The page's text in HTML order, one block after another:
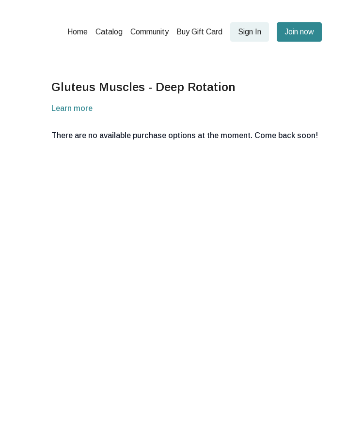
Home Catalog Community Buy Gift Card Sign In Join now
Gluteus Muscles - Deep Rotation
Learn more
There are no available purchase options at the moment. Come back soon!